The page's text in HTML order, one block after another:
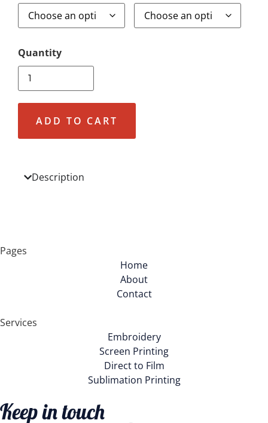
ADD TO CART
Description
Pages
Home
About
Contact
Services
Embroidery
Screen Printing
Direct to Film
Sublimation Printing
Keep in touch